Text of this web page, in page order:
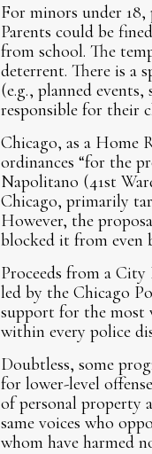
For minors under
Parents could be
from school. The
deterrent. There is a
(e.g., planned
responsible for their
Chicago, as a Home
ordinances “for the
Napolitano (41st
Chicago, primarily
However, the
blocked it from even
Proceeds from a
led by the Chicago
support for the most
within every police
Doubtless, some
for lower-level
of personal property
same voices who
whom have harmed